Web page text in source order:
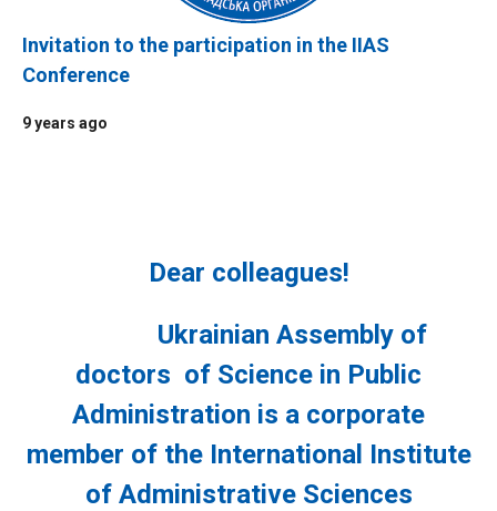
Invitation to the participation in the IIAS
Conference
9 years ago
Dear colleagues!
Ukrainian Assembly of
doctors of Science in Public
Administration is a corporate
member of the International Institute
of Administrative Sciences